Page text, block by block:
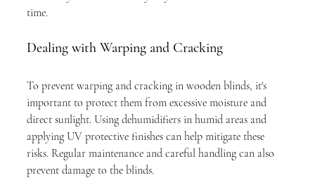
time.
Dealing with Warping and Cracking
To prevent warping and cracking in wooden blinds, it's
important to protect them from excessive moisture and
direct sunlight. Using dehumidifiers in humid areas and
applying UV protective finishes can help mitigate these
risks. Regular maintenance and careful handling can also
prevent damage to the blinds.